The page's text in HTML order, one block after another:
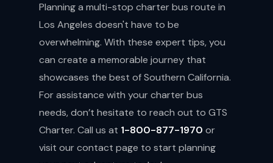
Planning a multi-stop charter bus route in
Los Angeles doesn't have to be
overwhelming. With these expert tips, you
can create a memorable journey that
showcases the best of Southern California.
For assistance with your charter bus
needs, don’t hesitate to reach out to GTS
Charter. Call us at 1-800-877-1970 or
visit ourcontact page to start planning